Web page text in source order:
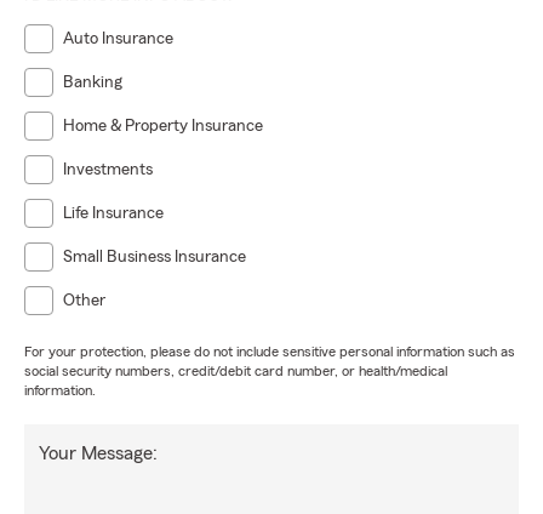
Auto Insurance
Banking
Home & Property Insurance
Investments
Life Insurance
Small Business Insurance
Other
For your protection, please do not include sensitive personal information such as
social security numbers, credit/debit card number, or health/medical
information.
Your Message: